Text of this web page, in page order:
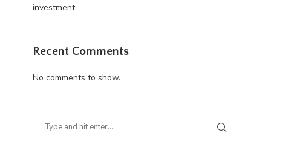
investment
Recent Comments
No comments to show.